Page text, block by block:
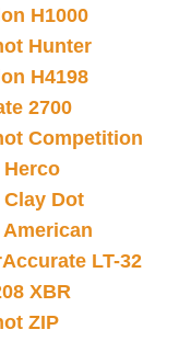
H1000
Hunter
H4198
2700
Competition
Dot
Accurate LT-32
XBR
ZIP